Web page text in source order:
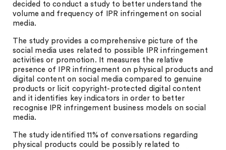
decided to conduct a study to better understand the
volume and frequency of IPR infringement on social
media.
The study provides a comprehensive picture of the
social media uses related to possible IPR infringement
activities or promotion. It measures the relative
presence of IPR infringement on physical products and
digital content on social media compared to genuine
products or licit copyright-protected digital content
and it identifies key indicators in order to better
recognise IPR infringement business models on social
media.
The study identified 11% of conversations regarding
physical products could be possibly related to